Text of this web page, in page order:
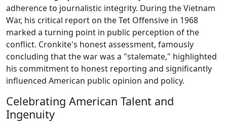
adherence to journalistic integrity. During the Vietnam
War, his critical report on the Tet Offensive in 1968
marked a turning point in public perception of the
conflict. Cronkite's honest assessment, famously
concluding that the war was a "stalemate," highlighted
his commitment to honest reporting and significantly
influenced American public opinion and policy.
Celebrating American Talent and
Ingenuity